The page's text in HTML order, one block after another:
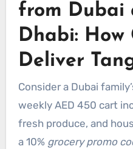
from Dubai
Dhabi: How
Deliver
Consider a Dubai
weekly AED 450 cart
fresh produce, and
a 10% grocery promo